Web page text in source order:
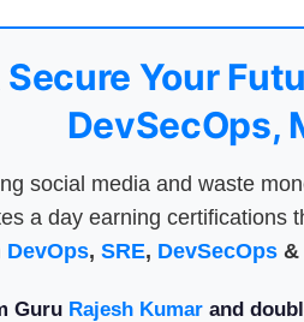
Your
DevSecOps,
social media and waste
a day earning certifications
DevOps, SRE, DevSecOps&
Guru Rajesh Kumarand